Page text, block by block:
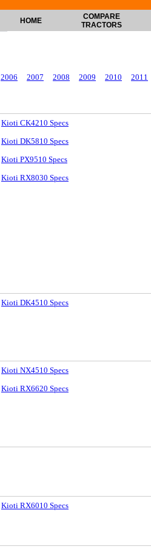
HOME
COMPARE
TRACTORS
2006 2007 2008 2009 2010 2011
Kioti CK4210 Specs
Kioti DK5810 Specs
Kioti PX9510 Specs
Kioti RX8030 Specs
Kioti DK4510 Specs
Kioti NX4510 Specs
Kioti RX6620 Specs
Kioti RX6010 Specs